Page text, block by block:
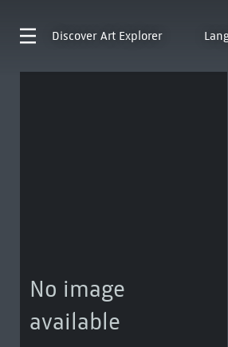
Discover Art Explorer
No image
available